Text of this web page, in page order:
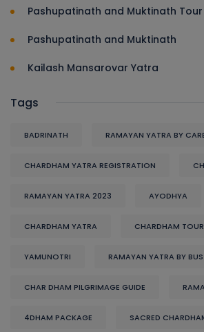
Pashupatinath and Muktinath Tour
Pashupatinath and Muktinath
Kailash Mansarovar Yatra
Tags
BADRINATH RAMAYAN YATRA BY
CHARDHAM YATRA REGISTRATION
RAMAYAN YATRA 2023 AYODHYA
CHARDHAM YATRA CHARDHAM TOUR
YAMUNOTRI RAMAYAN YATRA BY BUS
CHAR DHAM PILGRIMAGE GUIDE
4DHAM PACKAGE SACRED